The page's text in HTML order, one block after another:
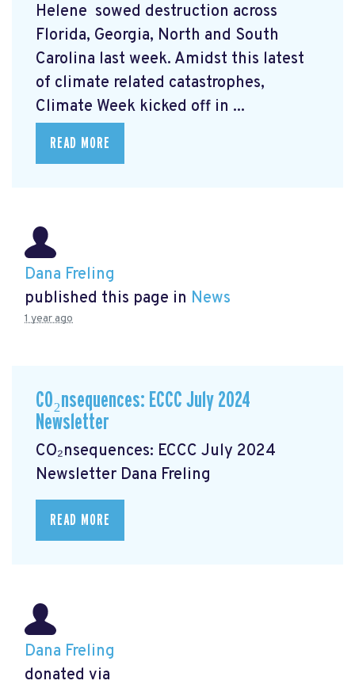
Helene sowed destruction across
Florida, Georgia, North and South
Carolina last week. Amidst this latest
of climate related catastrophes,
Climate Week kicked off in ...
READ MORE
Dana Freling
published this page in News
1 year ago
CO₂nsequences: ECCC July 2024
Newsletter
CO₂nsequences: ECCC July 2024
Newsletter Dana Freling
READ MORE
Dana Freling
donated via